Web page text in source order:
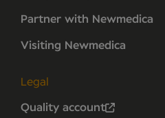
Partner with Newmedica
Visiting Newmedica
Legal
Quality account